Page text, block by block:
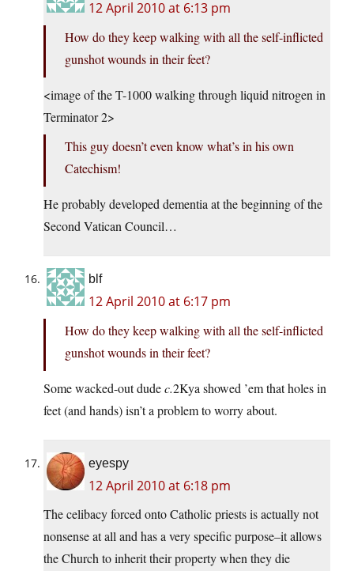
12 April 2010 at 6:13 pm
How do they keep walking with all the self-inflicted
gunshot wounds in their feet?
<image of the T-1000 walking through liquid nitrogen in
Terminator 2>
This guy doesn’t even know what’s in his own
Catechism!
He probably developed dementia at the beginning of the
Second Vatican Council…
blf
12 April 2010 at 6:17 pm
How do they keep walking with all the self-inflicted
gunshot wounds in their feet?
Some wacked-out dudec.2Kya showed ’em that holes in
feet (and hands) isn’t a problem to worry about.
eyespy
12 April 2010 at 6:18 pm
The celibacy forced onto Catholic priests is actually not
nonsense at all and has a very specific purpose–it allows
the Church to inherit their property when they die